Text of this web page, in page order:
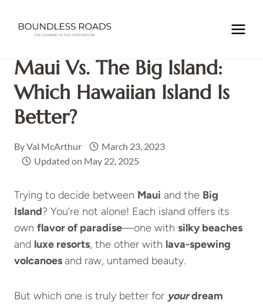
content
Home /NORTH AMERICA
Maui Vs. The
Big Island: Which Hawaiian Island is Better?
Maui Vs. The Big Island:
Which Hawaiian Island Is
Better?
ByVal McArthur
March 23, 2023
Updated on May 22, 2025
Trying to decide between Maui and the Big
Island? You’re not alone! Each island offers its
own flavor of paradise—one with silky beaches
and luxe resorts, the other with lava-spewing
volcanoesand raw, untamed beauty.
But which one is truly better for yourdream